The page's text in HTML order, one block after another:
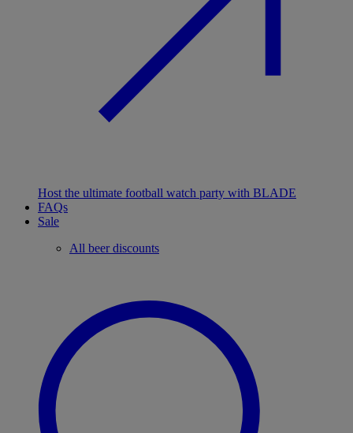
Host the ultimate football watch party with BLADE
FAQs
Sale
All beer discounts